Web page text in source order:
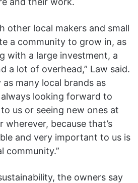
other local makers and small
a community to grow in, as
with a large investment, a
a lot of overhead,” Law said.
many local brands as
always looking forward to
us or seeing new ones at
wherever, because that’s
and very important to us is
community.”
the owners say